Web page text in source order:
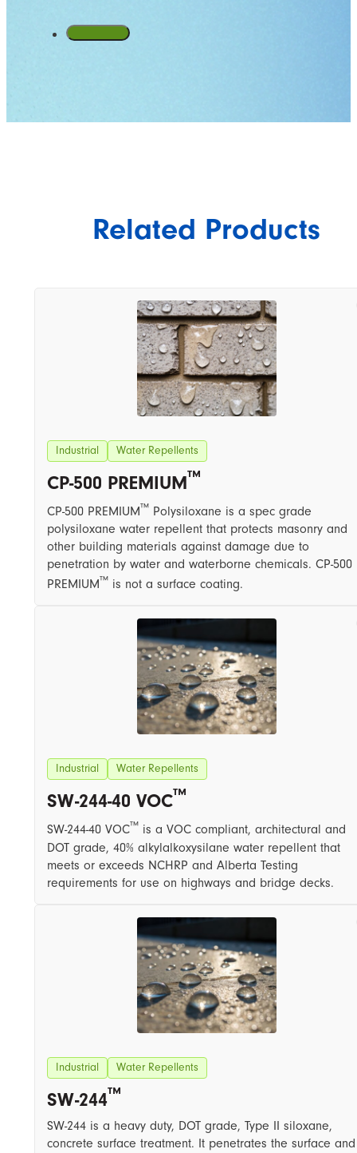
Related Products
Industrial Water Repellents
CP-500 PREMIUM™
CP-500 PREMIUM™ Polysiloxane is a spec grade
polysiloxane water repellent that protects masonry and
other building materials against damage due to
penetration by water and waterborne chemicals. CP-500
PREMIUM™ is not a surface coating.
Industrial Water Repellents
SW-244-40 VOC™
SW-244-40 VOC™ ​ is a VOC compliant, architectural and
DOT grade, 40% alkylalkoxysilane water repellent that
meets or exceeds NCHRP and Alberta Testing
requirements for use on highways and bridge decks.
Industrial Water Repellents
SW-244™
SW-244 is a heavy duty, DOT grade, ​T​ype II siloxane,
concrete surface treatment. It penetrates the surface and